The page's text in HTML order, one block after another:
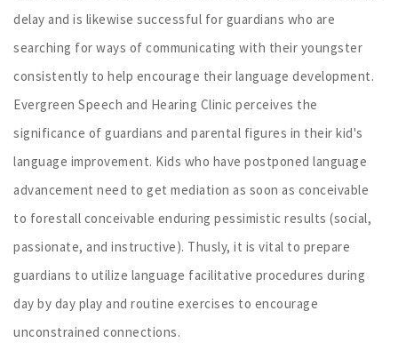
delay and is likewise successful for guardians who are
searching for ways of communicating with their youngster
consistently to help encourage their language development.
Evergreen Speech and Hearing Clinic perceives the
significance of guardians and parental figures in their kid's
language improvement. Kids who have postponed language
advancement need to get mediation as soon as conceivable
to forestall conceivable enduring pessimistic results (social,
passionate, and instructive). Thusly, it is vital to prepare
guardians to utilize language facilitative procedures during
day by day play and routine exercises to encourage
unconstrained connections.